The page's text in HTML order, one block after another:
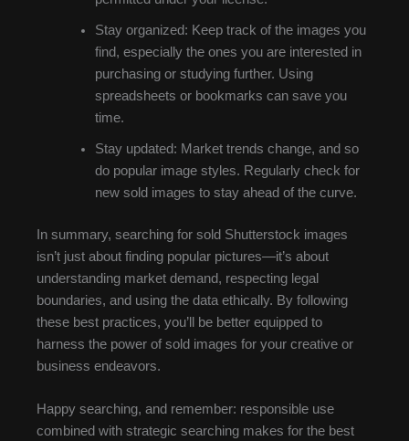
Stay organized: Keep track of the images you
find, especially the ones you are interested in
purchasing or studying further. Using
spreadsheets or bookmarks can save you
time.
Stay updated: Market trends change, and so
do popular image styles. Regularly check for
new sold images to stay ahead of the curve.
In summary, searching for sold Shutterstock images
isn’t just about finding popular pictures—it’s about
understanding market demand, respecting legal
boundaries, and using the data ethically. By following
these best practices, you’ll be better equipped to
harness the power of sold images for your creative or
business endeavors.
Happy searching, and remember: responsible use
combined with strategic searching makes for the best